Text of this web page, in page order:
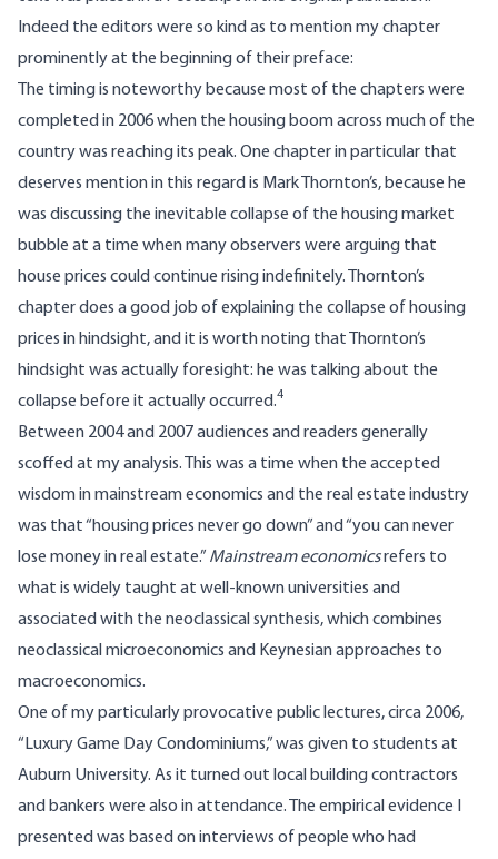
Indeed the editors were so kind as to mention my chapter
prominently at the beginning of their preface:
The timing is noteworthy because most of the chapters were
completed in 2006 when the housing boom across much of the
country was reaching its peak. One chapter in particular that
deserves mention in this regard is Mark Thornton’s, because he
was discussing the inevitable collapse of the housing market
bubble at a time when many observers were arguing that
house prices could continue rising indefinitely. Thornton’s
chapter does a good job of explaining the collapse of housing
prices in hindsight, and it is worth noting that Thornton’s
hindsight was actually foresight: he was talking about the
collapse before it actually occurred.4
Between 2004 and 2007 audiences and readers generally
scoffed at my analysis. This was a time when the accepted
wisdom in mainstream economics and the real estate industry
was that “housing prices never go down” and “you can never
lose money in real estate.” Mainstream economicsrefers to
what is widely taught at well-known universities and
associated with the neoclassical synthesis, which combines
neoclassical microeconomics and Keynesian approaches to
macroeconomics.
One of my particularly provocative public lectures, circa 2006,
“Luxury Game Day Condominiums,” was given to students at
Auburn University. As it turned out local building contractors
and bankers were also in attendance. The empirical evidence I
presented was based on interviews of people who had